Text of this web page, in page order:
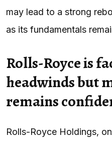
may lead to a strong
as its fundamentals
Rolls-Royce is
headwinds but
remains
Rolls-Royce Holdings,